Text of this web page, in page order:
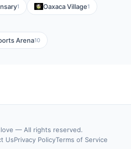
1 Oaxaca Village1
Arena10
— All rights reserved.
UsPrivacy PolicyTerms of Service